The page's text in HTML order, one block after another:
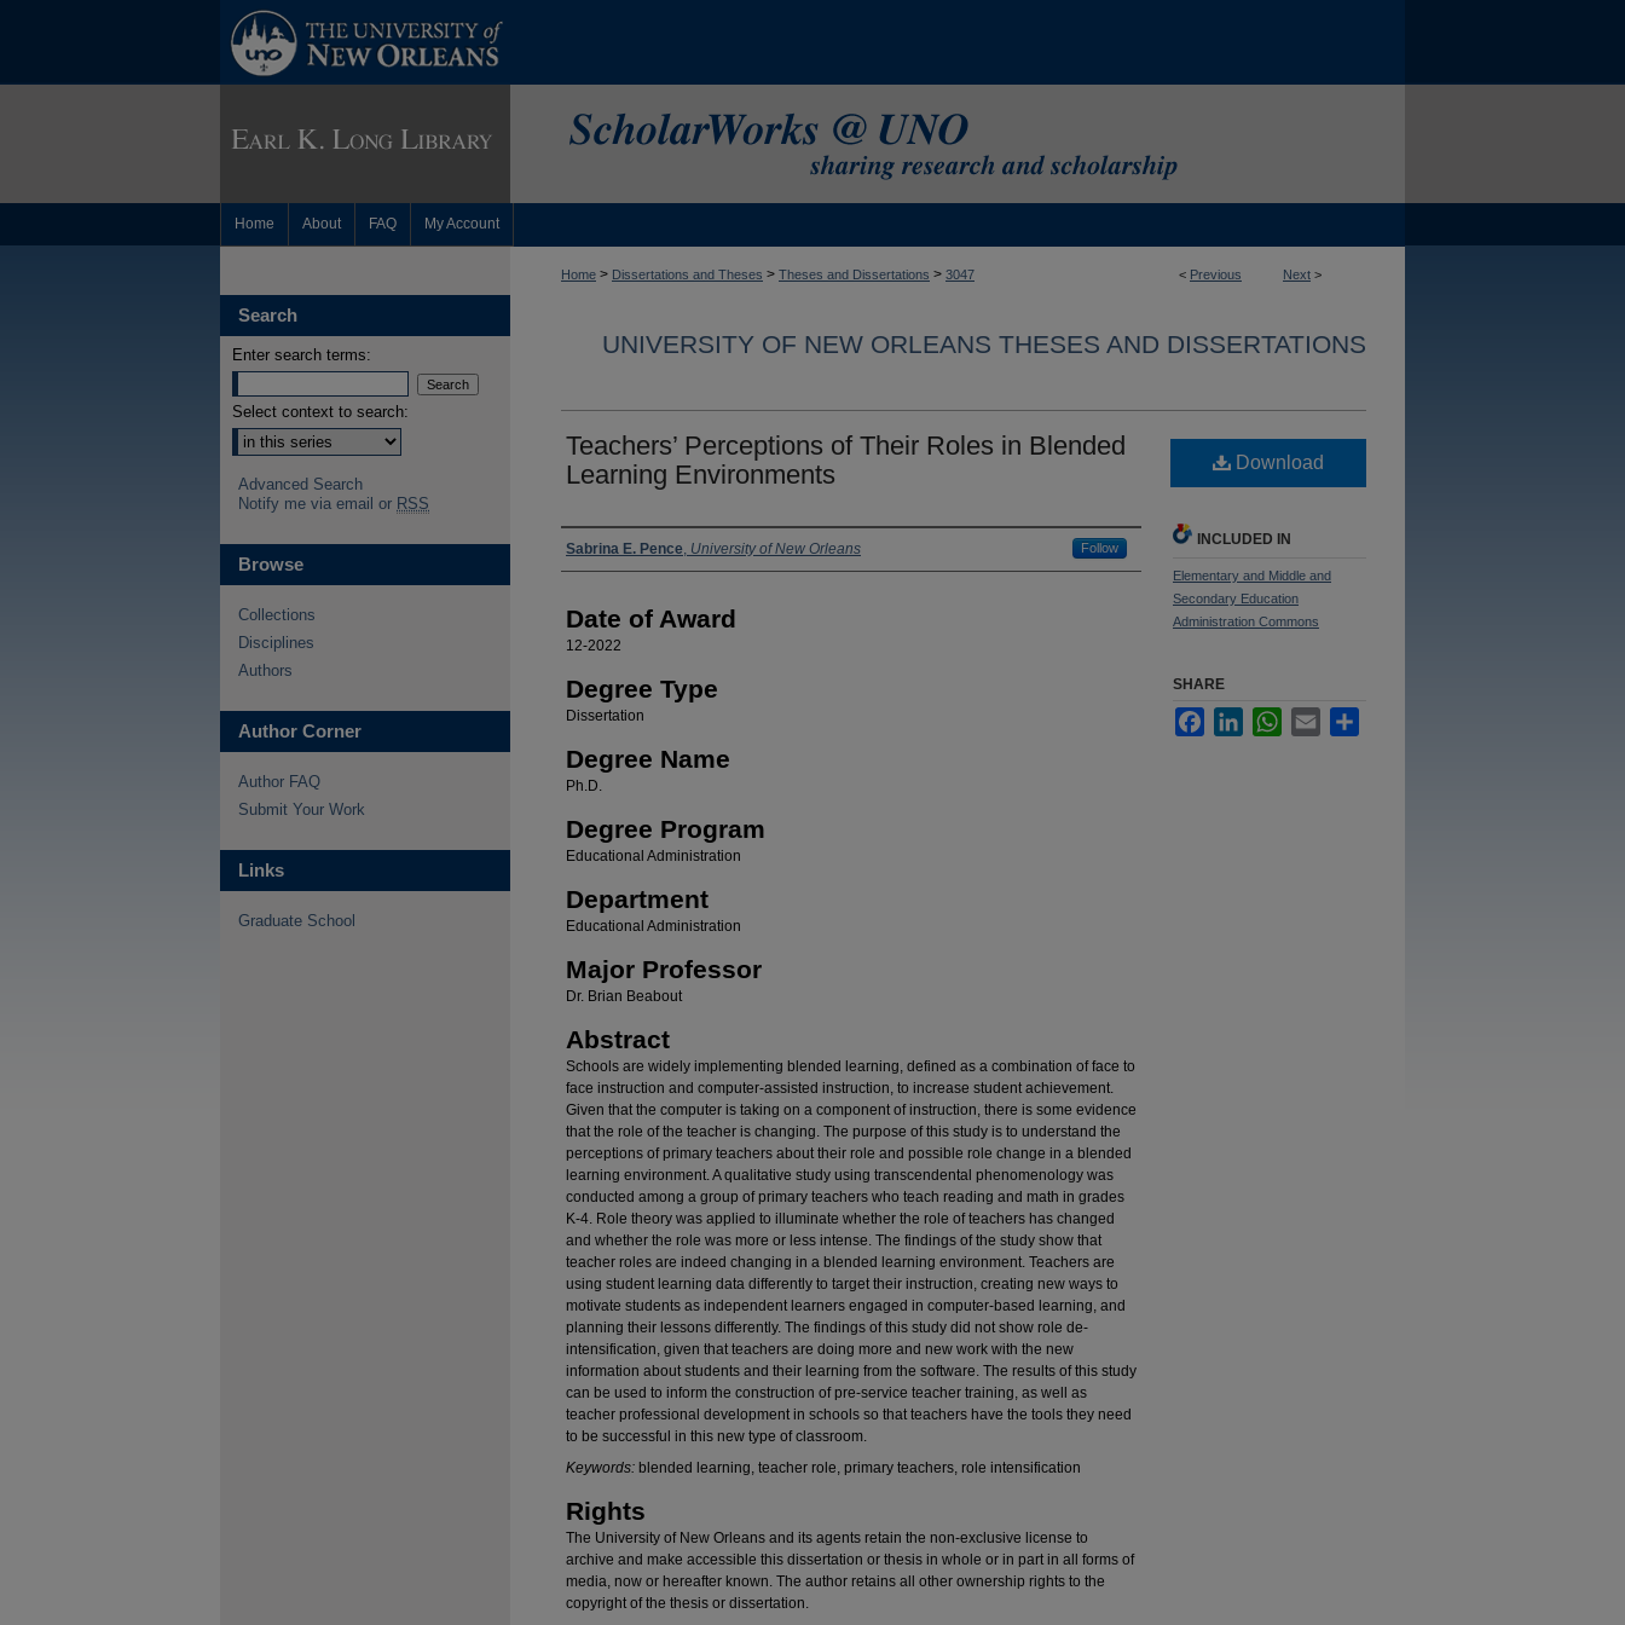
Home About FAQ My Account
< Previous Next >
Home > Dissertations and Theses > Theses and Dissertations > 3047
UNIVERSITY OF NEW ORLEANS THESES AND DISSERTATIONS
Teachers’ Perceptions of Their Roles in Blended
Learning Environments
Author
Sabrina E. Pence, University of New Orleans Follow
Date of Award
12-2022
Degree Type
Dissertation
Degree Name
Ph.D.
Degree Program
Educational Administration
Department
Educational Administration
Major Professor
Dr. Brian Beabout
Abstract
Schools are widely implementing blended learning, defined as a combination of face to
face instruction and computer-assisted instruction, to increase student achievement.
Given that the computer is taking on a component of instruction, there is some evidence
that the role of the teacher is changing. The purpose of this study is to understand the
perceptions of primary teachers about their role and possible role change in a blended
learning environment. A qualitative study using transcendental phenomenology was
conducted among a group of primary teachers who teach reading and math in grades
K-4. Role theory was applied to illuminate whether the role of teachers has changed
and whether the role was more or less intense. The findings of the study show that
teacher roles are indeed changing in a blended learning environment. Teachers are
using student learning data differently to target their instruction, creating new ways to
motivate students as independent learners engaged in computer-based learning, and
planning their lessons differently. The findings of this study did not show role de-
intensification, given that teachers are doing more and new work with the new
information about students and their learning from the software. The results of this study
can be used to inform the construction of pre-service teacher training, as well as
teacher professional development in schools so that teachers have the tools they need
to be successful in this new type of classroom.
Keywords: blended learning, teacher role, primary teachers, role intensification
Rights
The University of New Orleans and its agents retain the non-exclusive license to
archive and make accessible this dissertation or thesis in whole or in part in all forms of
media, now or hereafter known. The author retains all other ownership rights to the
copyright of the thesis or dissertation.
Download
INCLUDED IN
Elementary and Middle and
Secondary Education
Administration Commons
SHARE
FacebookLinkedInWhatsApp
Email
Search
Enter search terms:
Select context to search:
Advanced Search
Notify me via email or RSS
Browse
Collections
Disciplines
Authors
Author Corner
Author FAQ
Submit Your Work
Links
Graduate School